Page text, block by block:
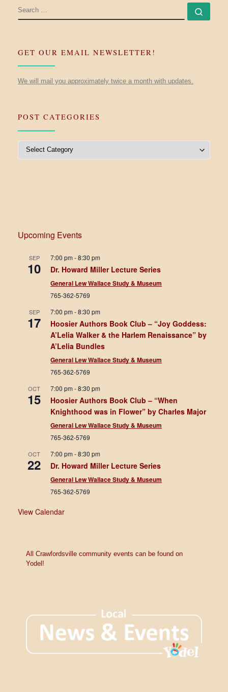
SEARCH
GET OUR EMAIL NEWSLETTER!
We will mail you approximately twice a month with updates.
POST CATEGORIES
Upcoming Events
SEP
10
7:00 pm-8:30 pm
Dr. Howard Miller Lecture Series
General Lew Wallace Study & Museum
765-362-5769
SEP
17
7:00 pm-8:30 pm
Hoosier Authors Book Club – “Joy Goddess:
A’Lelia Walker & the Harlem Renaissance” by
A’Lelia Bundles
General Lew Wallace Study & Museum
765-362-5769
OCT
15
7:00 pm-8:30 pm
Hoosier Authors Book Club – “When
Knighthood was in Flower” by Charles Major
General Lew Wallace Study & Museum
765-362-5769
OCT
22
7:00 pm-8:30 pm
Dr. Howard Miller Lecture Series
General Lew Wallace Study & Museum
765-362-5769
View Calendar
All Crawfordsville community events can be found on
Yodel!